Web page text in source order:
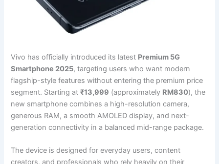
Vivo has officially introduced its latest Premium 5G
Smartphone 2025, targeting users who want modern
flagship-style features without entering the premium price
segment. Starting at₹13,999 (approximately RM830), the
new smartphone combines a high-resolution camera,
generous RAM, a smooth AMOLED display, and next-
generation connectivity in a balanced mid-range package.
The device is designed for everyday users, content